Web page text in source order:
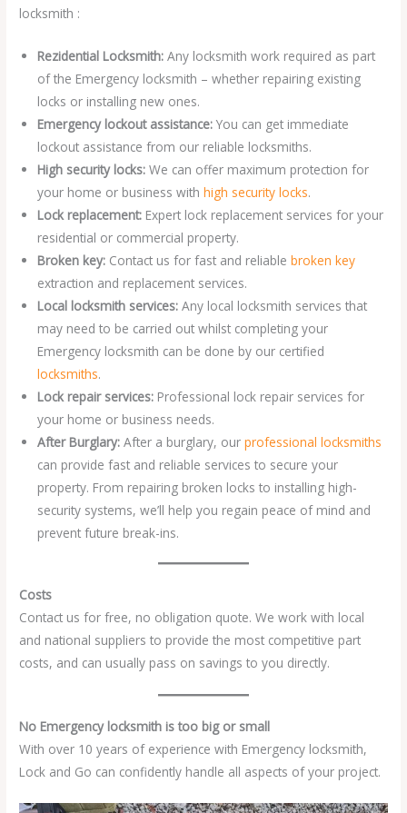
locksmith :
Rezidential Locksmith:Any locksmith work required as part
of the Emergency locksmith – whether repairing existing
locks or installing new ones.
Emergency lockout assistance: You can get immediate
lockout assistance from our reliable locksmiths.
High security locks:We can offer maximum protection for
your home or business withhigh security locks.
Lock replacement: Expert lock replacement services for your
residential or commercial property.
Broken key: Contact us for fast and reliablebroken key
extraction and replacement services.
Local locksmith services:Any local locksmith services that
may need to be carried out whilst completing your
Emergency locksmith can be done by our certified
locksmiths.
Lock repair services: Professional lock repair services for
your home or business needs.
After Burglary:After a burglary, ourprofessional locksmiths
can provide fast and reliable services to secure your
property. From repairing broken locks to installing high-
security systems, we’ll help you regain peace of mind and
prevent future break-ins.
Costs
Contact us for free, no obligation quote. We work with local
and national suppliers to provide the most competitive part
costs, and can usually pass on savings to you directly.
No Emergency locksmith is too big or small
With over 10 years of experience with Emergency locksmith,
Lock and Go can confidently handle all aspects of your project.